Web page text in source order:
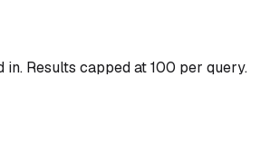
Results capped at 100 per query.